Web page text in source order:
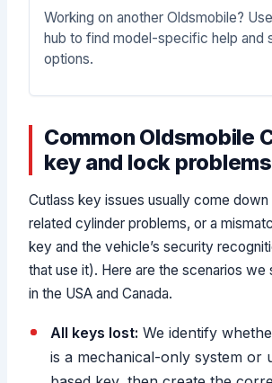
Working on another Oldsmobile?
hub to find model-specific help and
options.
Common Oldsmobile
key and lock problems
Cutlass key issues usually come
related cylinder problems, or a
key and the vehicle’s security
that use it). Here are the scenarios we
in the USA and Canada.
All keys lost: We identify
is a mechanical-only system or